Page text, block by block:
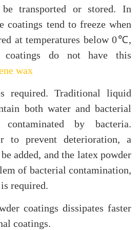
transported or stored. In
coatings tend to freeze when
at temperatures below 0℃,
coatings do not have this
wax
required. Traditional liquid
both water and bacterial
by bacteria.
to prevent deterioration, a
added, and the latex powder
of bacterial contamination,
required.
coatings dissipates faster
coatings.